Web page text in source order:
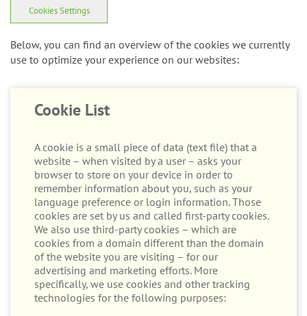
Cookies Settings
Below, you can find an overview of the cookies we currently
use to optimize your experience on our websites:
Cookie List
A cookie is a small piece of data (text file) that a
website – when visited by a user – asks your
browser to store on your device in order to
remember information about you, such as your
language preference or login information. Those
cookies are set by us and called first-party cookies.
We also use third-party cookies – which are
cookies from a domain different than the domain
of the website you are visiting – for our
advertising and marketing efforts. More
specifically, we use cookies and other tracking
technologies for the following purposes: